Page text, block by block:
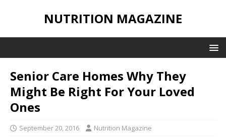
NUTRITION MAGAZINE
Senior Care Homes Why They
Might Be Right For Your Loved
Ones
September 20, 2016 Nutrition Magazine